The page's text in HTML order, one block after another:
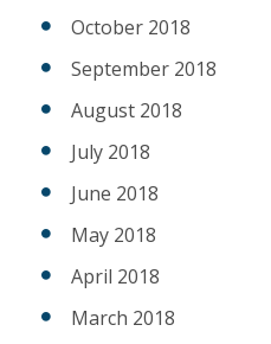
October 2018
September 2018
August 2018
July 2018
June 2018
May 2018
April 2018
March 2018